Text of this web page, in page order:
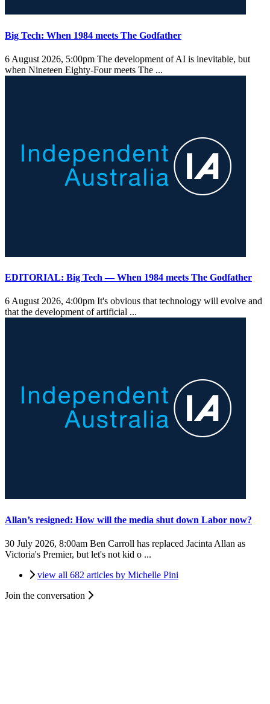
Big Tech: When 1984 meets The Godfather
6 August 2026, 5:00pm The development of AI is inevitable, but
when Nineteen Eighty-Four meets The ...
EDITORIAL: Big Tech — When 1984 meets The Godfather
6 August 2026, 4:00pm It's obvious that technology will evolve and
that the development of artificial ...
Allan’s resigned: How will the media shut down Labor now?
30 July 2026, 8:00am Ben Carroll has replaced Jacinta Allan as
Victoria's Premier, but let's not kid o ...
view all 682 articles by Michelle Pini
Join the conversation